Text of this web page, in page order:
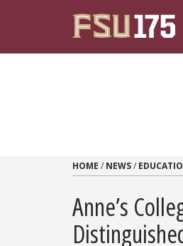
HOME / NEWS/
Anne’s